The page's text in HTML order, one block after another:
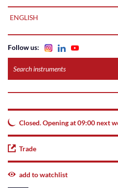
instruments
Follow us:
Closed. Opening at 09:00 next
Trade
add to watchlist